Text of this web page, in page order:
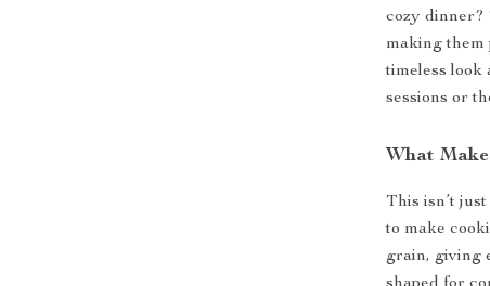
cozy dinner?
making them
timeless look
sessions or
What
This isn’t
to make
grain, giving